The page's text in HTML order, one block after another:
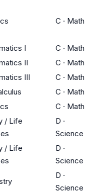
C · Math
I C · Math
II C · Math
III C · Math
C · Math
C · Math
/ Life
D ·
Science
/ Life
D ·
Science
D ·
Science